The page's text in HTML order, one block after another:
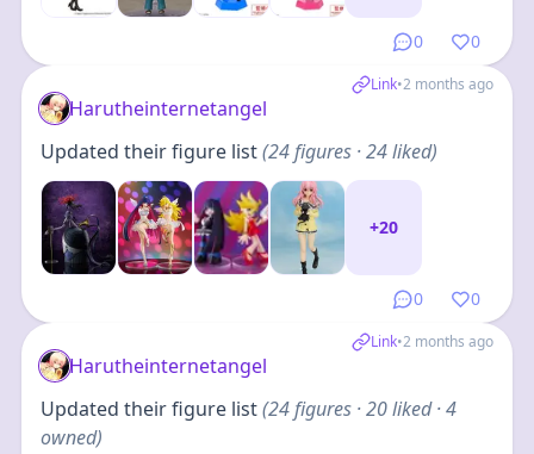
0 0
Link•2 months ago
0 0
Harutheinternetangel
Updated their figure list(24figures· 24 liked)
+20
Link•2 months ago
Harutheinternetangel
Updated their figure list(24figures· 20 liked · 4
owned)